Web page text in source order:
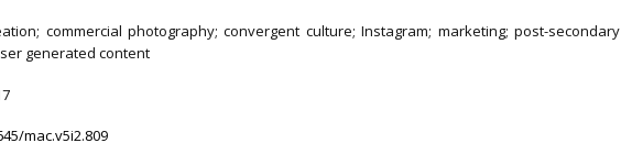
commercial photography; convergent culture; Instagram; marketing; post-secondary
generated content
mac.v5i2.809